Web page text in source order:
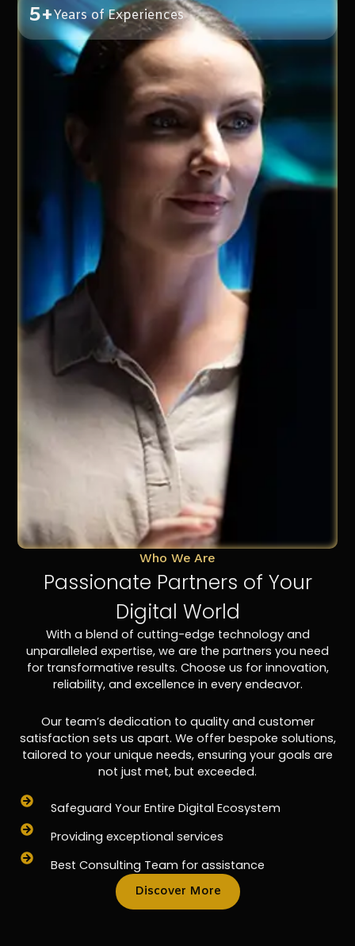
5+Years of Experiences
Who We Are
Passionate Partners of Your
Digital World
With a blend of cutting-edge technology and
unparalleled expertise, we are the partners you need
for transformative results. Choose us for innovation,
reliability, and excellence in every endeavor.
Our team’s dedication to quality and customer
satisfaction sets us apart. We offer bespoke solutions,
tailored to your unique needs, ensuring your goals are
not just met, but exceeded.
Safeguard Your Entire Digital Ecosystem
Providing exceptional services
Best Consulting Team for assistance
Discover More